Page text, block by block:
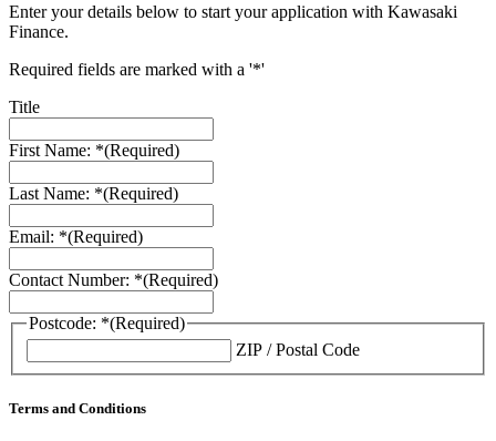
Enter your details below to start your application with Kawasaki
Finance.
Required fields are marked with a '*'
Title
First Name: *(Required)
Last Name: *(Required)
Email: *(Required)
Contact Number: *(Required)
Postcode: *(Required)
ZIP / Postal Code
Terms and Conditions